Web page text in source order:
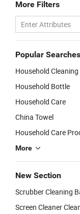
More Filters
Popular Searches
Household Cleaning
Household Bottle
Household Care
China Towel
Household Care
More
New Section
Scrubber Cleaning
Screen Cleaner